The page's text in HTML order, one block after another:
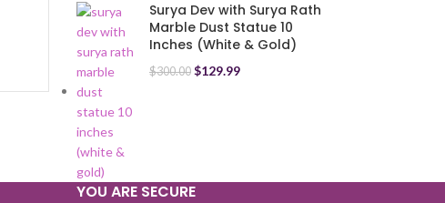
Lord Mahavir Hanuman
Bajrangbali Marble Dust
Idol Statue Balaji Spiritual
Surya Dev with Surya Rath
Marble Dust Statue 10
Inches (White & Gold)
$300.00 $129.99
YOU ARE SECURE